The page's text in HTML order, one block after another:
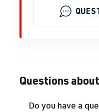
Questions
Do you have a